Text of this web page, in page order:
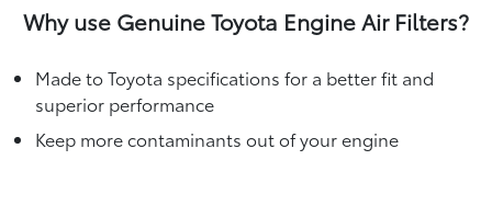
Why use Genuine Toyota Engine Air Filters?
Made to Toyota specifications for a better fit and
superior performance
Keep more contaminants out of your engine